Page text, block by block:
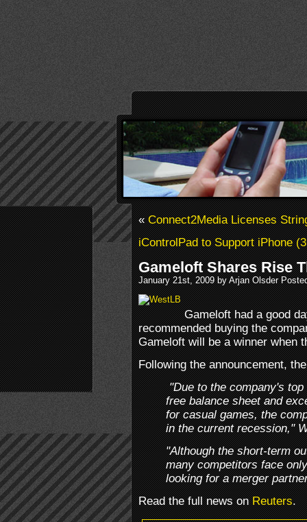
«Connect2Media Licenses
iControlPad to Support iPhone
Gameloft Shares Rise
January 21st, 2009 by Arjan Olsder
Gameloft had a good
recommended buying the
Gameloft will be a winner when
Following the announcement,
"Due to the company's
free balance sheet and
for casual games, the
in the current recession,"
"Although the short-term
many competitors face
looking for a merger
Read the full news onReuters.